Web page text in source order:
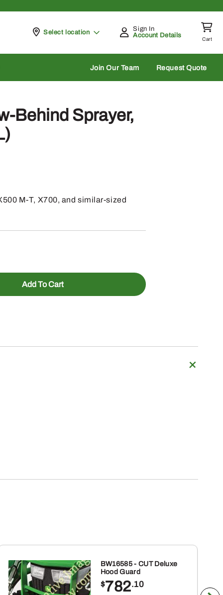
Pickup at
Select location
Sign In
Account Details
Cart
Join Our Team Request Quote
Behind Sprayer,
M-T, X700, and similar-sized
Add To Cart
BW16585 - CUT Deluxe
Hood Guard
$782.10